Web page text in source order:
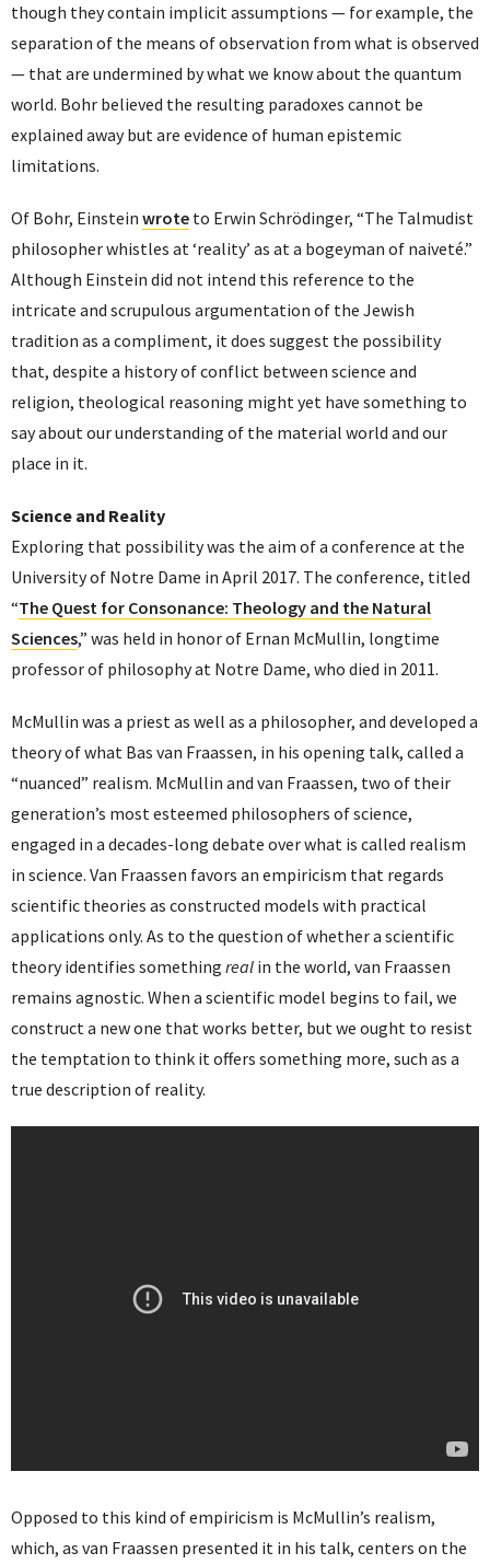
though they contain implicit assumptions — for example, the
separation of the means of observation from what is observed
— that are undermined by what we know about the quantum
world. Bohr believed the resulting paradoxes cannot be
explained away but are evidence of human epistemic
limitations.
Of Bohr, Einstein wrote to Erwin Schrödinger, “The Talmudist
philosopher whistles at ‘reality’ as at a bogeyman of naiveté.”
Although Einstein did not intend this reference to the
intricate and scrupulous argumentation of the Jewish
tradition as a compliment, it does suggest the possibility
that, despite a history of conflict between science and
religion, theological reasoning might yet have something to
say about our understanding of the material world and our
place in it.
Science and Reality
Exploring that possibility was the aim of a conference at the
University of Notre Dame in April 2017. The conference, titled
“The Quest for Consonance: Theology and the Natural
Sciences,” was held in honor of Ernan McMullin, longtime
professor of philosophy at Notre Dame, who died in 2011.
McMullin was a priest as well as a philosopher, and developed a
theory of what Bas van Fraassen, in his opening talk, called a
“nuanced” realism. McMullin and van Fraassen, two of their
generation’s most esteemed philosophers of science,
engaged in a decades-long debate over what is called realism
in science. Van Fraassen favors an empiricism that regards
scientific theories as constructed models with practical
applications only. As to the question of whether a scientific
theory identifies something real in the world, van Fraassen
remains agnostic. When a scientific model begins to fail, we
construct a new one that works better, but we ought to resist
the temptation to think it offers something more, such as a
true description of reality.
Opposed to this kind of empiricism is McMullin’s realism,
which, as van Fraassen presented it in his talk, centers on the